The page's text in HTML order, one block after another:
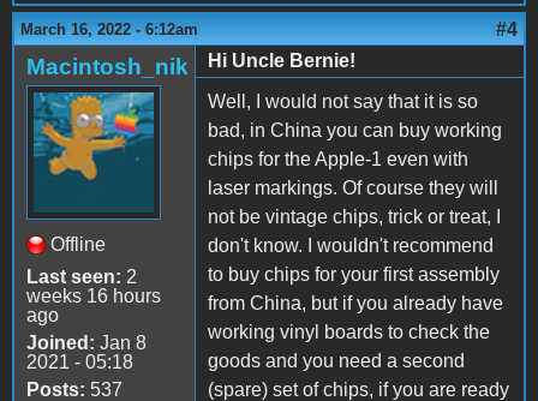
March 16, 2022 - 6:12am #4
Macintosh_nik
Offline
Last seen: 2
weeks 16 hours
ago
Joined: Jan 8
2021 - 05:18
Posts: 537
Hi Uncle Bernie!
Well, I would not say that it is so
bad, in China you can buy working
chips for the Apple-1 even with
laser markings. Of course they will
not be vintage chips, trick or treat, I
don't know. I wouldn't recommend
to buy chips for your first assembly
from China, but if you already have
working vinyl boards to check the
goods and you need a second
(spare) set of chips, if you are ready